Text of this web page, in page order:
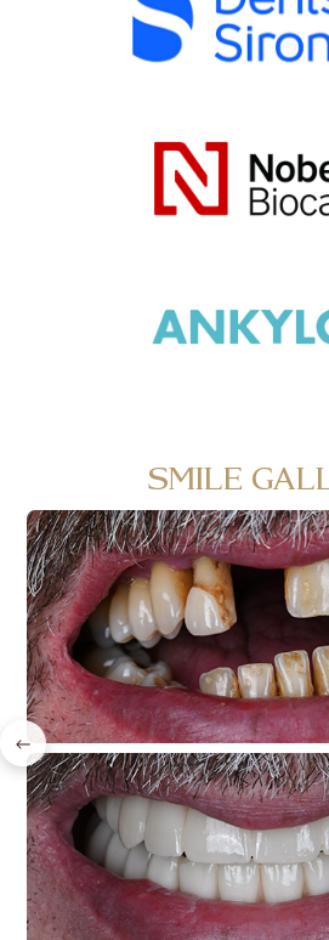
SMILE
←